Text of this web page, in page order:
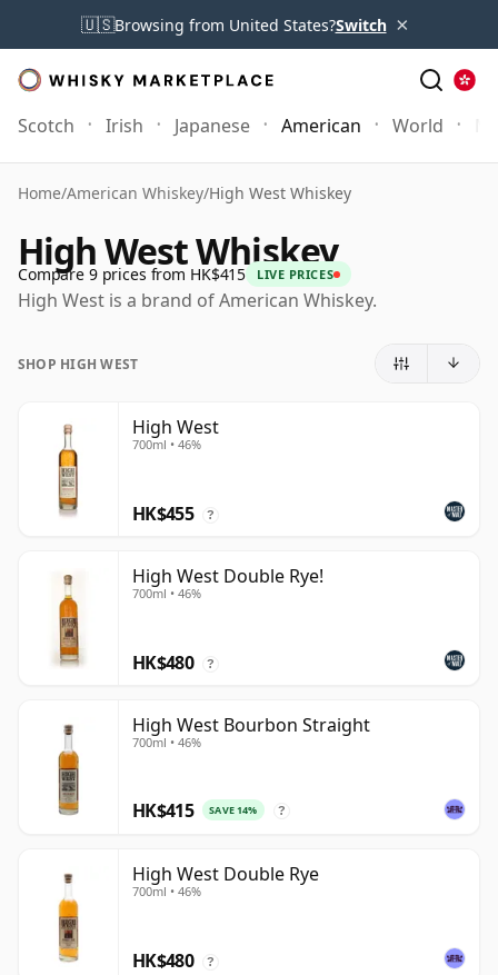
🇺🇸Browsing from United States?Switch ×
Scotch Irish Japanese American World
Home/American Whiskey/High West Whiskey
High West Whiskey
Compare 9 prices from HK$415 LIVE PRICES
High West is a brand of American Whiskey.
SHOP HIGH WEST
High West
700ml • 46%
HK$455 ?
High West Double Rye!
700ml • 46%
HK$480 ?
High West Bourbon Straight
700ml • 46%
HK$415 SAVE 14% ?
High West Double Rye
700ml • 46%
HK$480 ?